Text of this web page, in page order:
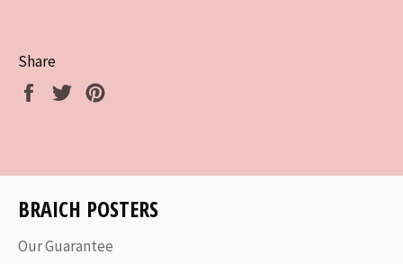
Share
Share
Tweet
BRAICH POSTERS
Our Guarantee